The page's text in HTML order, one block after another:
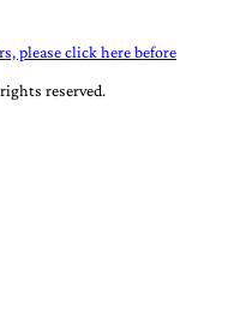
please click here before
reserved.